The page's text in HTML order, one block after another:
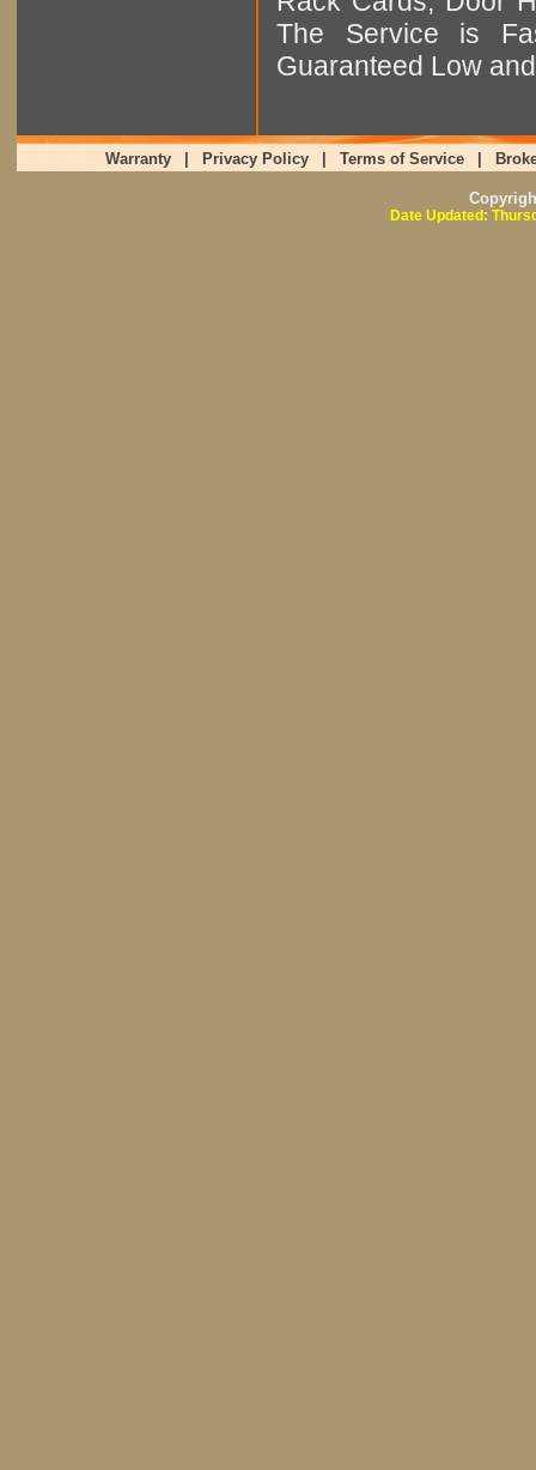
The Service is
Guaranteed Low
Warranty Privacy Policy Terms of Service
Date Updated: